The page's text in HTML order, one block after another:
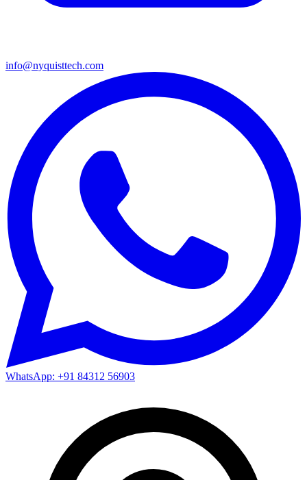
info@nyquisttech.com
WhatsApp: +91 84312 56903